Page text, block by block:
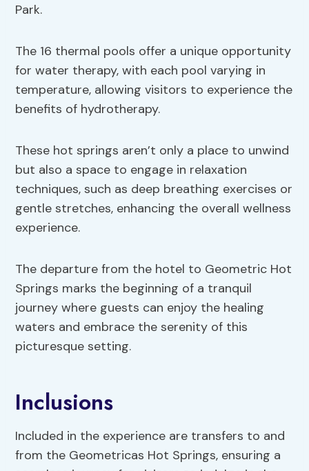
Park.
The 16 thermal pools offer a unique opportunity
for water therapy, with each pool varying in
temperature, allowing visitors to experience the
benefits of hydrotherapy.
These hot springs aren’t only a place to unwind
but also a space to engage in relaxation
techniques, such as deep breathing exercises or
gentle stretches, enhancing the overall wellness
experience.
The departure from the hotel to Geometric Hot
Springs marks the beginning of a tranquil
journey where guests can enjoy the healing
waters and embrace the serenity of this
picturesque setting.
Inclusions
Included in the experience are transfers to and
from the Geometricas Hot Springs, ensuring a